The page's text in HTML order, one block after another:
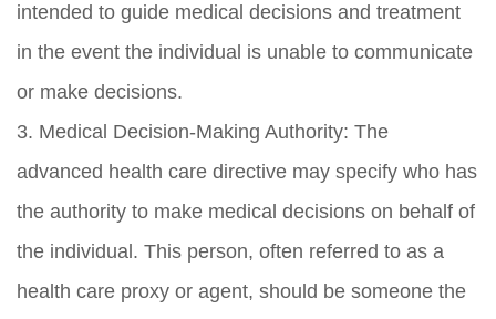
intended to guide medical decisions and treatment
in the event the individual is unable to communicate
or make decisions.
3. Medical Decision-Making Authority: The
advanced health care directive may specify who has
the authority to make medical decisions on behalf of
the individual. This person, often referred to as a
health care proxy or agent, should be someone the